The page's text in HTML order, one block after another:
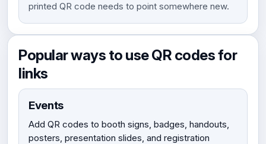
printed QR code needs to point somewhere new.
Popular ways to use QR codes for
links
Events
Add QR codes to booth signs, badges, handouts,
posters, presentation slides, and registration